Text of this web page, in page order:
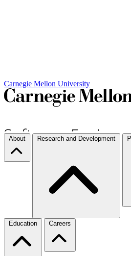
Carnegie Mellon University
About Research and Development
Education Careers